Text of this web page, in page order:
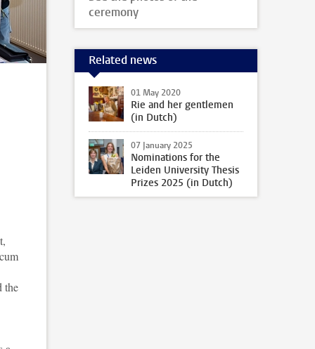
the
ceremony
Related news
01 May 2020
Rie and her gentlemen
(in Dutch)
07 January 2025
Nominations for the
Leiden University Thesis
Prizes 2025 (in Dutch)